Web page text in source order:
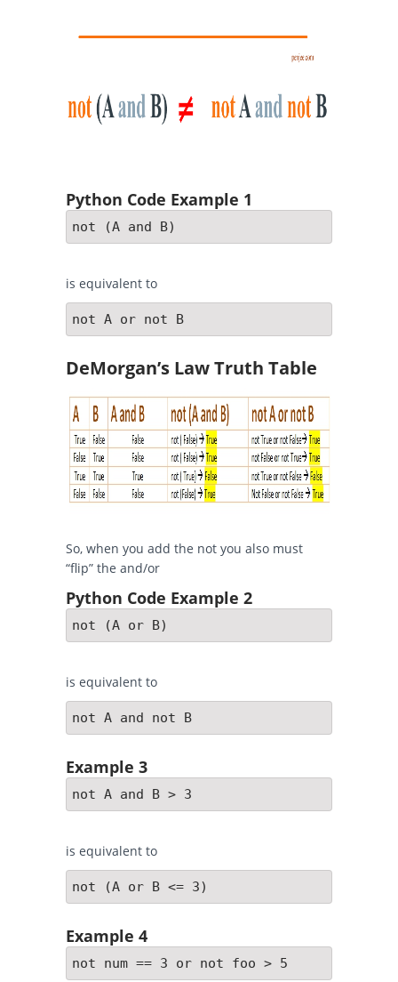
Python Code Example 1
not (A and B)
is equivalent to
not A or not B
DeMorgan’s Law Truth Table
So, when you add the not you also must
“flip” the and/or
Python Code Example 2
not (A or B)
is equivalent to
not A and not B
Example 3
not A and B > 3
is equivalent to
not (A or B <= 3)
Example 4
not num == 3 or not foo > 5